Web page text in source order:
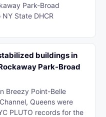
Park-Broad
State DHCR
buildings in
Park-Broad
Breezy Point-Belle
Queens were
PLUTO records for the